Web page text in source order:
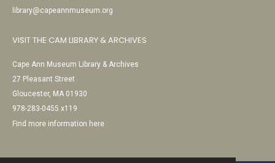
library@capeannmuseum.org
VISIT THE CAM LIBRARY & ARCHIVES
Cape Ann Museum Library & Archives
27 Pleasant Street
Gloucester, MA 01930
978-283-0455 x119
Find more information here